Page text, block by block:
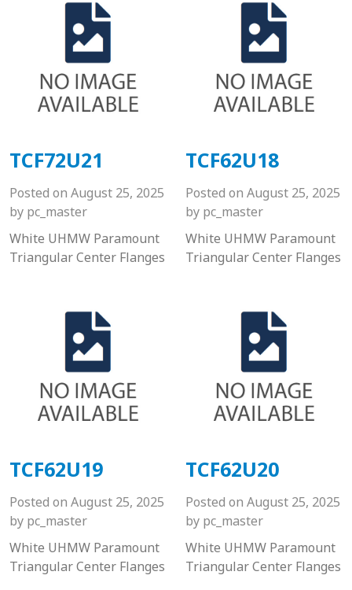
TCF72U21
Posted on August 25, 2025
by pc_master
White UHMW Paramount
Triangular Center Flanges
TCF62U18
Posted on August 25, 2025
by pc_master
White UHMW Paramount
Triangular Center Flanges
TCF62U19
Posted on August 25, 2025
by pc_master
White UHMW Paramount
Triangular Center Flanges
TCF62U20
Posted on August 25, 2025
by pc_master
White UHMW Paramount
Triangular Center Flanges